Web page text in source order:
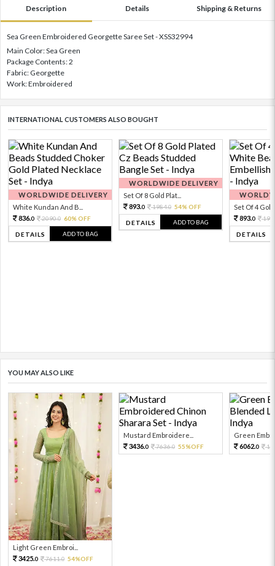
Description Details Shipping & Returns
Sea Green Embroidered Georgette Saree Set - XSS32994
Main Color: Sea Green
Package Contents: 2
Fabric: Georgette
Work: Embroidered
INTERNATIONAL CUSTOMERS ALSO BOUGHT
WORLDWIDE DELIVERY
White Kundan And B...
836.0 2090.0 60% OFF
DETAILS ADD TO BAG
WORLDWIDE DELIVERY
Set Of 8 Gold Plat...
893.0 1984.0 54% OFF
DETAILS ADD TO BAG
Set Of 4 Gold
893.0
DETAILS
YOU MAY ALSO LIKE
Light Green Embroi...
3425.0 7611.0 54%OFF
Mustard Embroidere...
3436.0 7636.0 55%OFF
Green
6062.0